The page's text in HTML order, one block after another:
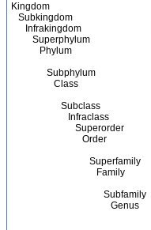
Kingdom
Subkingdom
Infrakingdom
Superphylum
Phylum
Subphylum
Class
Subclass
Infraclass
Superorder
Order
Superfamily
Family
Subfamily
Genus